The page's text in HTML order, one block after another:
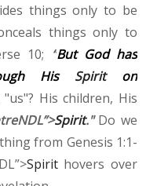
things only to be
things only to
10; “But God has
His Spiriton
His children, His
Spirit."Do we
from Genesis 1:1-
Spirithovers over